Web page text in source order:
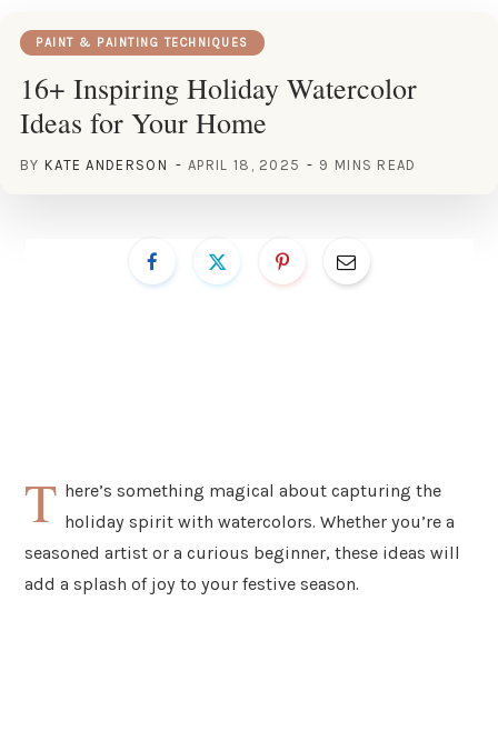
PAINT & PAINTING TECHNIQUES
16+ Inspiring Holiday Watercolor
Ideas for Your Home
BY KATE ANDERSON APRIL 18, 2025 9 MINS READ
T here’s something magical about capturing the
holiday spirit with watercolors. Whether you’re a
seasoned artist or a curious beginner, these ideas will
add a splash of joy to your festive season.